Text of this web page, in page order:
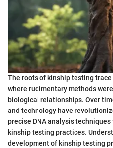
The roots of kinship testing
where rudimentary methods
biological relationships. Over
and technology have
precise DNA analysis
kinship testing practices.
development of kinship testing